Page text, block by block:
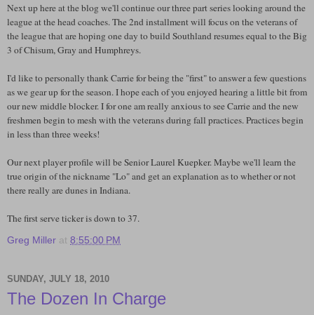
Next up here at the blog we'll continue our three part series looking around the
league at the head coaches. The 2nd installment will focus on the veterans of
the league that are hoping one day to build Southland resumes equal to the Big
3 of Chisum, Gray and Humphreys.
I'd like to personally thank Carrie for being the "first" to answer a few questions
as we gear up for the season. I hope each of you enjoyed hearing a little bit from
our new middle blocker. I for one am really anxious to see Carrie and the new
freshmen begin to mesh with the veterans during fall practices. Practices begin
in less than three weeks!
Our next player profile will be Senior Laurel Kuepker. Maybe we'll learn the
true origin of the nickname "Lo" and get an explanation as to whether or not
there really are dunes in Indiana.
The first serve ticker is down to 37.
Greg Miller at 8:55:00 PM
SUNDAY, JULY 18, 2010
The Dozen In Charge